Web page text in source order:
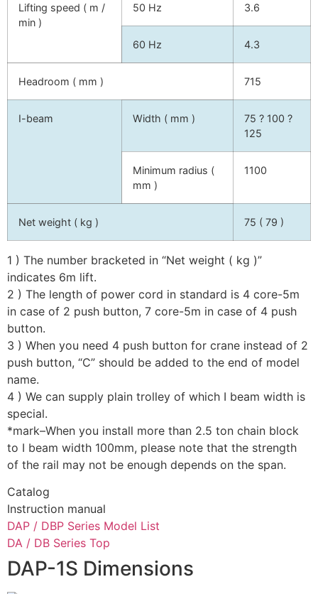
Lifting speed ( m /
min )
50 Hz 3.6
60 Hz 4.3
Headroom ( mm ) 715
I-beam Width ( mm )
75 ? 100 ?
125
Minimum radius (
mm )
1100
Net weight ( kg ) 75 ( 79 )
1 ) The number bracketed in “Net weight ( kg )”
indicates 6m lift.
2 ) The length of power cord in standard is 4 core-5m
in case of 2 push button, 7 core-5m in case of 4 push
button.
3 ) When you need 4 push button for crane instead of 2
push button, “C” should be added to the end of model
name.
4 ) We can supply plain trolley of which I beam width is
special.
*mark–When you install more than 2.5 ton chain block
to I beam width 100mm, please note that the strength
of the rail may not be enough depends on the span.
Catalog
Instruction manual
DAP / DBP Series Model List
DA / DB Series Top
DAP-1S Dimensions